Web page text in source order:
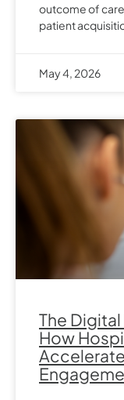
outcome of
patient
May 4, 2026
The
How